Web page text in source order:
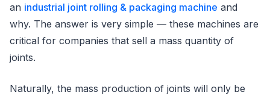
an industrial joint rolling & packaging machine and
why. The answer is very simple — these machines are
critical for companies that sell a mass quantity of
joints.
Naturally, the mass production of joints will only be